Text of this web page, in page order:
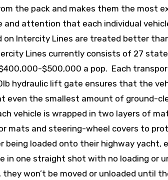
the pack and makes them the most
attention that each individual
on Intercity Lines are treated better
Lines currently consists of 27
$500,000 a pop. Each
hydraulic lift gate ensures that the
even the smallest amount of ground-
vehicle is wrapped in two layers of
mats and steering-wheel covers to
loaded onto their highway yacht,
in one straight shot with no loading or
won’t be moved or unloaded until